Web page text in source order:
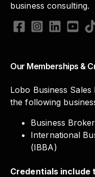
business consulting.
Our Memberships &
Lobo Business
the following
Business
International
(IBBA)
Credentials include